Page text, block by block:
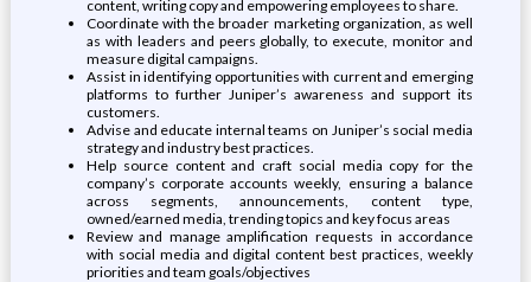
content, writing copy and empowering employees to share.
Coordinate with the broader marketing organization, as well
as with leaders and peers globally, to execute, monitor and
measure digital campaigns.
Assist in identifying opportunities with current and emerging
platforms to further Juniper’s awareness and support its
customers.
Advise and educate internal teams on Juniper’s social media
strategy and industry best practices.
Help source content and craft social media copy for the
company’s corporate accounts weekly, ensuring a balance
across segments, announcements, content type,
owned/earned media, trending topics and key focus areas
Review and manage amplification requests in accordance
with social media and digital content best practices, weekly
priorities and team goals/objectives